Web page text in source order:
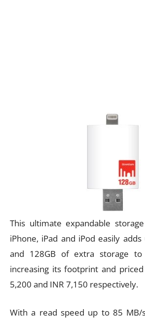
This ultimate expandable
iPhone, iPad and iPod easily
and 128GB of extra storage
increasing its footprint and
5,200 and INR 7,150 respectively.
With a read speed up to 85 MB/